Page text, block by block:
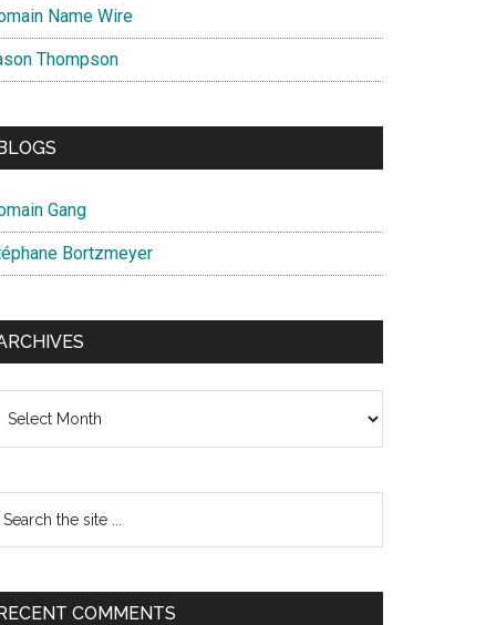
Name Wire
Thompson
Gang
Bortzmeyer
COMMENTS